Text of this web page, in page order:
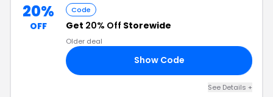
20%
OFF
Code
Get 20% Off Storewide
Older deal
Show Code
See Details +